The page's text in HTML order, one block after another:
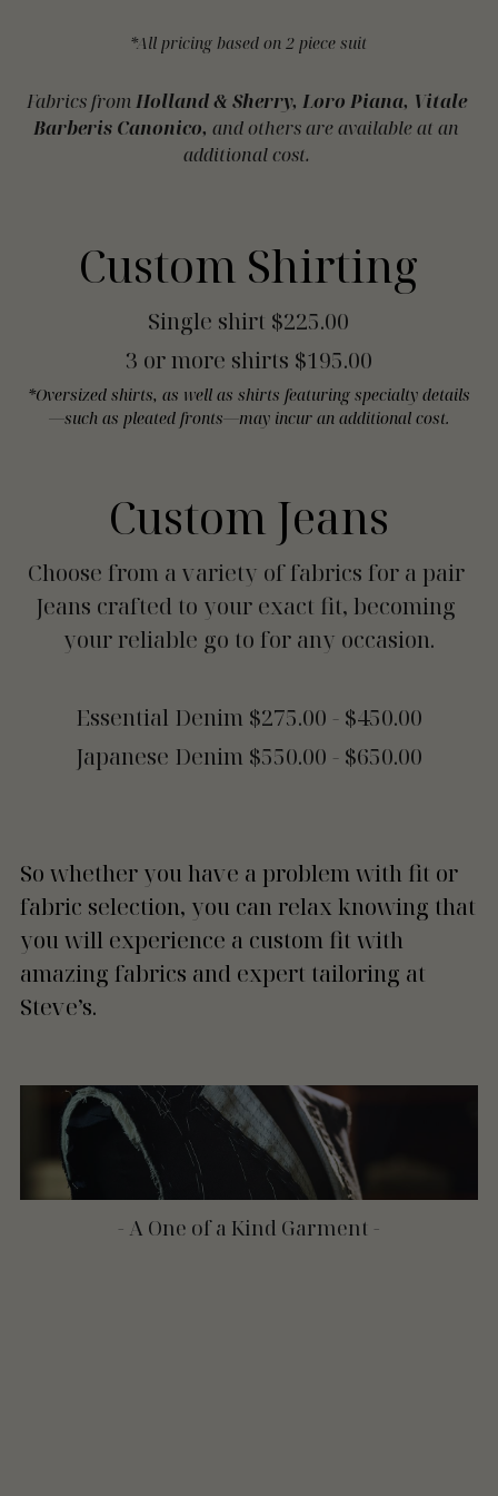
*All pricing based on 2 piece suit
Fabrics from Holland & Sherry, Loro Piana, Vitale
Barberis Canonico, and others are available at an
additional cost.
Custom Shirting
Single shirt $225.00
3 or more shirts $195.00
*Oversized shirts, as well as shirts featuring specialty details
—such as pleated fronts—may incur an additional cost.
Custom Jeans
Choose from a variety of fabrics for a pair
Jeans crafted to your exact fit, becoming
your reliable go to for any occasion.
Essential Denim $275.00 - $450.00
Japanese Denim $550.00 - $650.00
So whether you have a problem with fit or
fabric selection, you can relax knowing that
you will experience a custom fit with
amazing fabrics and expert tailoring at
Steve’s.
- A One of a Kind Garment -